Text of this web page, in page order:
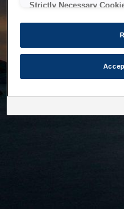
Strictly Necessary